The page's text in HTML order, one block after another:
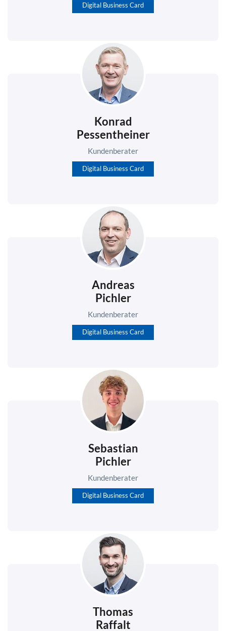
Digital Business Card
Konrad
Pessentheiner
Kundenberater
Digital Business Card
Andreas
Pichler
Kundenberater
Digital Business Card
Sebastian
Pichler
Kundenberater
Digital Business Card
Thomas
Raffalt